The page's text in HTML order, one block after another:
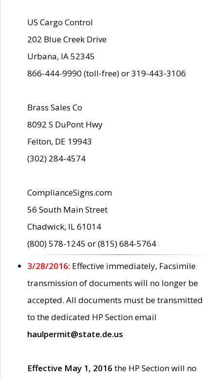
US Cargo Control
202 Blue Creek Drive
Urbana, IA 52345
866-444-9990 (toll-free) or 319-443-3106
Brass Sales Co
8092 S DuPont Hwy
Felton, DE 19943
(302) 284-4574
ComplianceSigns.com
56 South Main Street
Chadwick, IL 61014
(800) 578-1245 or (815) 684-5764
3/28/2016: Effective immediately, Facsimile
transmission of documents will no longer be
accepted. All documents must be transmitted
to the dedicated HP Section email
haulpermit@state.de.us
Effective May 1, 2016 the HP Section will no